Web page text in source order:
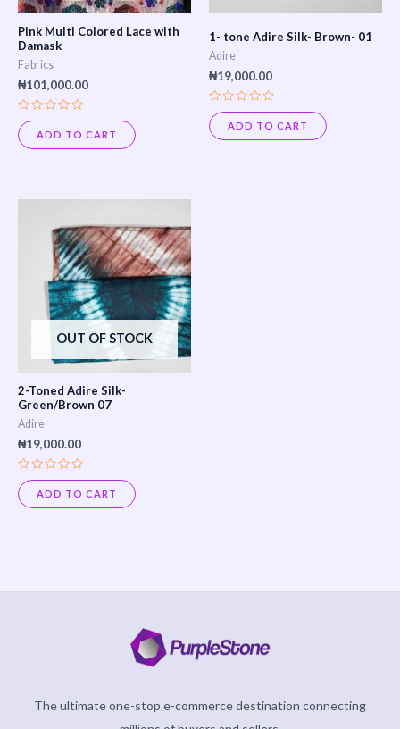
Pink Multi Colored Lace with
Damask
Fabrics
₦101,000.00
Rated
0
out
of
ADD TO CART
1- tone Adire Silk- Brown- 01
Adire
₦19,000.00
Rated
0
out
of
ADD TO CART
OUT OF STOCK
2-Toned Adire Silk-
Green/Brown 07
Adire
₦19,000.00
Rated
0
out
of
ADD TO CART
The ultimate one-stop e-commerce destination connecting